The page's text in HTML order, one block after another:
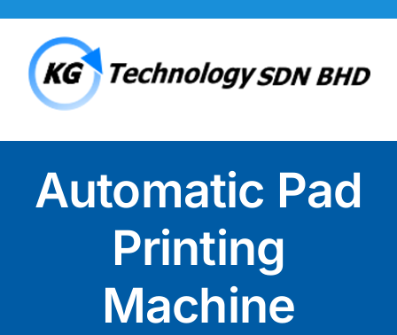
content
Automatic Pad
Printing
Machine